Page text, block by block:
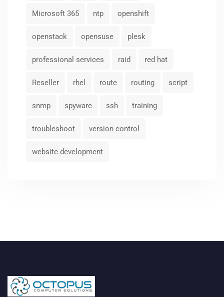
Microsoft 365 ntp openshift
openstack opensuse plesk
professional services raid red hat
Reseller rhel route routing script
snmp spyware ssh training
troubleshoot version control
website development